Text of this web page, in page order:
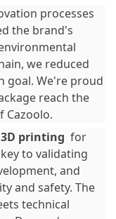
processes
the brand's
we reduced
goal. We're proud
reach the
Cazoolo.
3D printing for
to validating
and
and safety. The
technical